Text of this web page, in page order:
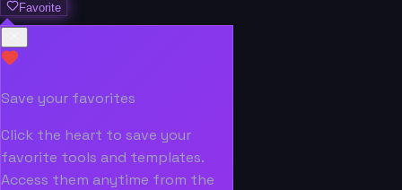
Favorite
Save your favorites
Click the heart to save your
favorite tools and templates.
Access them anytime from the